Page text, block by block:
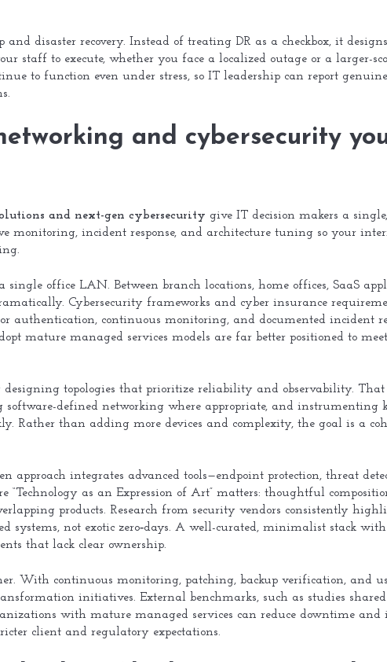
disaster recovery. Instead of treating DR as a checkbox, it designs
staff to execute, whether you face a localized outage or a larger-
to function even under stress, so IT leadership can report genuine
and cybersecurity
and next-gen cybersecurity give IT decision makers a
monitoring, incident response, and architecture tuning so your
office LAN. Between branch locations, home offices, SaaS
Cybersecurity frameworks and cyber insurance
authentication, continuous monitoring, and documented incident
mature managed services models are far better positioned to
designing topologies that prioritize reliability and observability.
defined networking where appropriate, and instrumenting
Rather than adding more devices and complexity, the goal is a
approach integrates advanced tools—endpoint protection, threat
“Technology as an Expression of Art” matters: thoughtful
products. Research from security vendors consistently
systems, not exotic zero‑days. A well-curated, minimalist stack
that lack clear ownership.
With continuous monitoring, patching, backup verification, and
initiatives. External benchmarks, such as studies
with mature managed services can reduce downtime and
client and regulatory expectations.